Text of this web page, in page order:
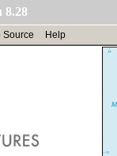
Source Help